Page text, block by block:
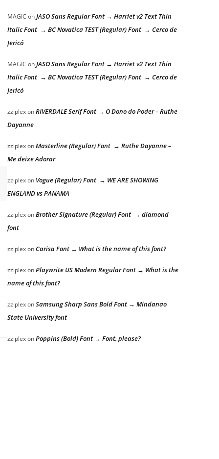
MAGIC onJASO Sans Regular Font → Harriet v2 Text Thin
Italic Font → BC Novatica TEST (Regular) Font → Cerco de
Jericó
MAGIC onJASO Sans Regular Font → Harriet v2 Text Thin
Italic Font → BC Novatica TEST (Regular) Font → Cerco de
Jericó
zziplexonRIVERDALE Serif Font → O Dono do Poder – Ruthe
Dayanne
zziplexonMasterline (Regular) Font → Ruthe Dayanne –
Me deixe Adorar
zziplexon Vogue (Regular) Font → WE ARE SHOWING
ENGLAND vs PANAMA
zziplexonBrother Signature (Regular) Font → diamond
font
zziplexonCarisa Font → What is the name of this font?
zziplexonPlaywrite US Modern Regular Font → What is the
name of this font?
zziplexonSamsung Sharp Sans Bold Font → Mindanao
State University font
zziplexonPoppins (Bold) Font → Font, please?